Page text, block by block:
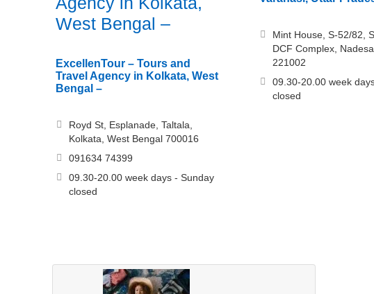
West Bengal –
ExcellenTour – Tours and
Travel Agency in Kolkata, West
Bengal –
Royd St, Esplanade, Taltala,
Kolkata, West Bengal 700016
091634 74399
09.30-20.00 week days - Sunday
closed
Mint House, S-52/82,
DCF Complex,
221002
09.30-20.00 week
closed